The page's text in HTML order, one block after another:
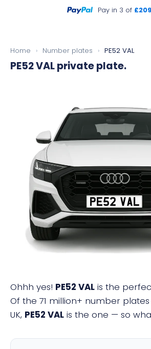
Pay in 3 of
Home › Number plates › PE52 VAL
PE52 VALprivate plate.
PE52 VAL
Ohhh yes! PE52 VAL is the
Of the 71 million+ number
UK, PE52 VAL is the one — so